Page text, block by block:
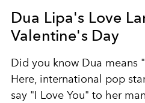
Dua Lipa's Love
Valentine's Day
Did you know Dua means
Here, international pop
say "I Love You" to her